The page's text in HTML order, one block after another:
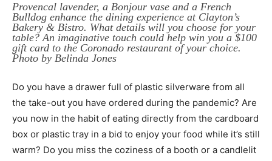
Provencal lavender, a Bonjour vase and a French
Bulldog enhance the dining experience at Clayton’s
Bakery & Bistro. What details will you choose for your
table? An imaginative touch could help win you a $100
gift card to the Coronado restaurant of your choice.
Photo by Belinda Jones
Do you have a drawer full of plastic silverware from all
the take-out you have ordered during the pandemic? Are
you now in the habit of eating directly from the cardboard
box or plastic tray in a bid to enjoy your food while it’s still
warm? Do you miss the coziness of a booth or a candlelit